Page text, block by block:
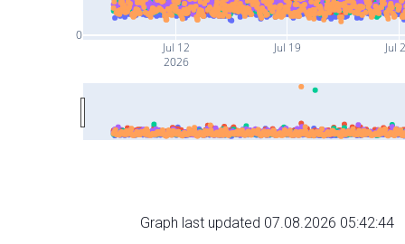
Jul 12
2026
Jul 19 Jul
0
Graph last updated 07.08.2026 05:42:44